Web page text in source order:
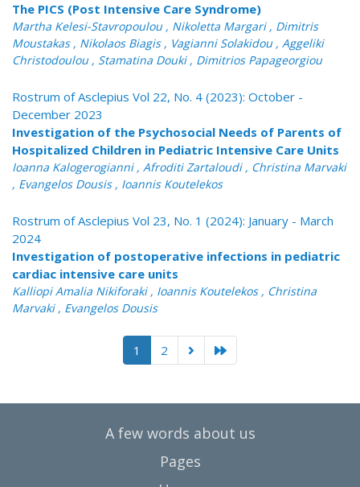
The PICS (Post Intensive Care Syndrome)
Martha Kelesi-Stavropoulou , Nikoletta Margari , Dimitris
Moustakas , Nikolaos Biagis , Vagianni Solakidou , Aggeliki
Christodoulou , Stamatina Douki , Dimitrios Papageorgiou
Rostrum of Asclepius Vol 22, No. 4 (2023): October -
December 2023
Investigation of the Psychosocial Needs of Parents of
Hospitalized Children in Pediatric Intensive Care Units
Ioanna Kalogerogianni , Afroditi Zartaloudi , Christina Marvaki
, Evangelos Dousis , Ioannis Koutelekos
Rostrum of Asclepius Vol 23, No. 1 (2024): January - March
2024
Investigation of postoperative infections in pediatric
cardiac intensive care units
Kalliopi Amalia Nikiforaki , Ioannis Koutelekos , Christina
Marvaki , Evangelos Dousis
1 2
A few words about us
Pages